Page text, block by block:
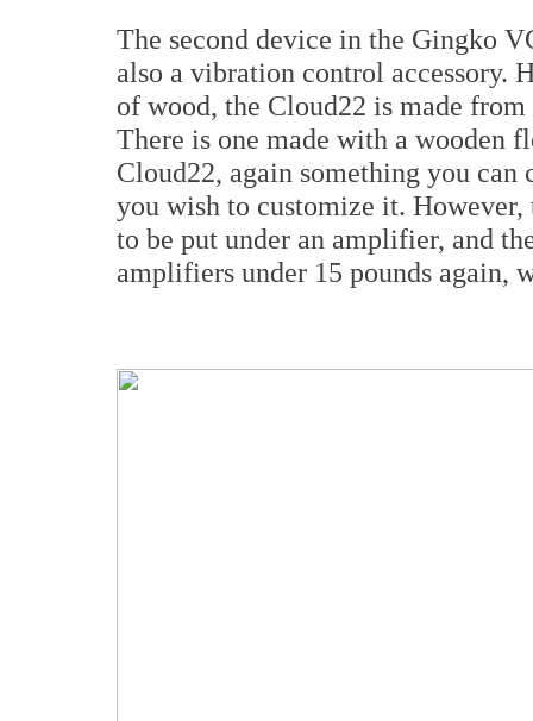
The second device in the Gingko
also a vibration control accessory.
of wood, the Cloud22 is made
There is one made with a wooden
Cloud22, again something you
you wish to customize it.
to be put under an amplifier, and
amplifiers under 15 pounds again,